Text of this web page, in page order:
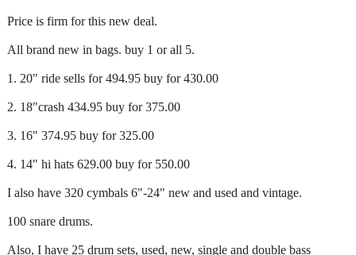
Price is firm for this new deal.
All brand new in bags. buy 1 or all 5.
1. 20" ride sells for 494.95 buy for 430.00
2. 18"crash 434.95 buy for 375.00
3. 16" 374.95 buy for 325.00
4. 14" hi hats 629.00 buy for 550.00
I also have 320 cymbals 6"-24" new and used and vintage.
100 snare drums.
Also, I have 25 drum sets, used, new, single and double bass